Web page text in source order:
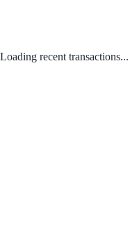
Loading recent transactions...